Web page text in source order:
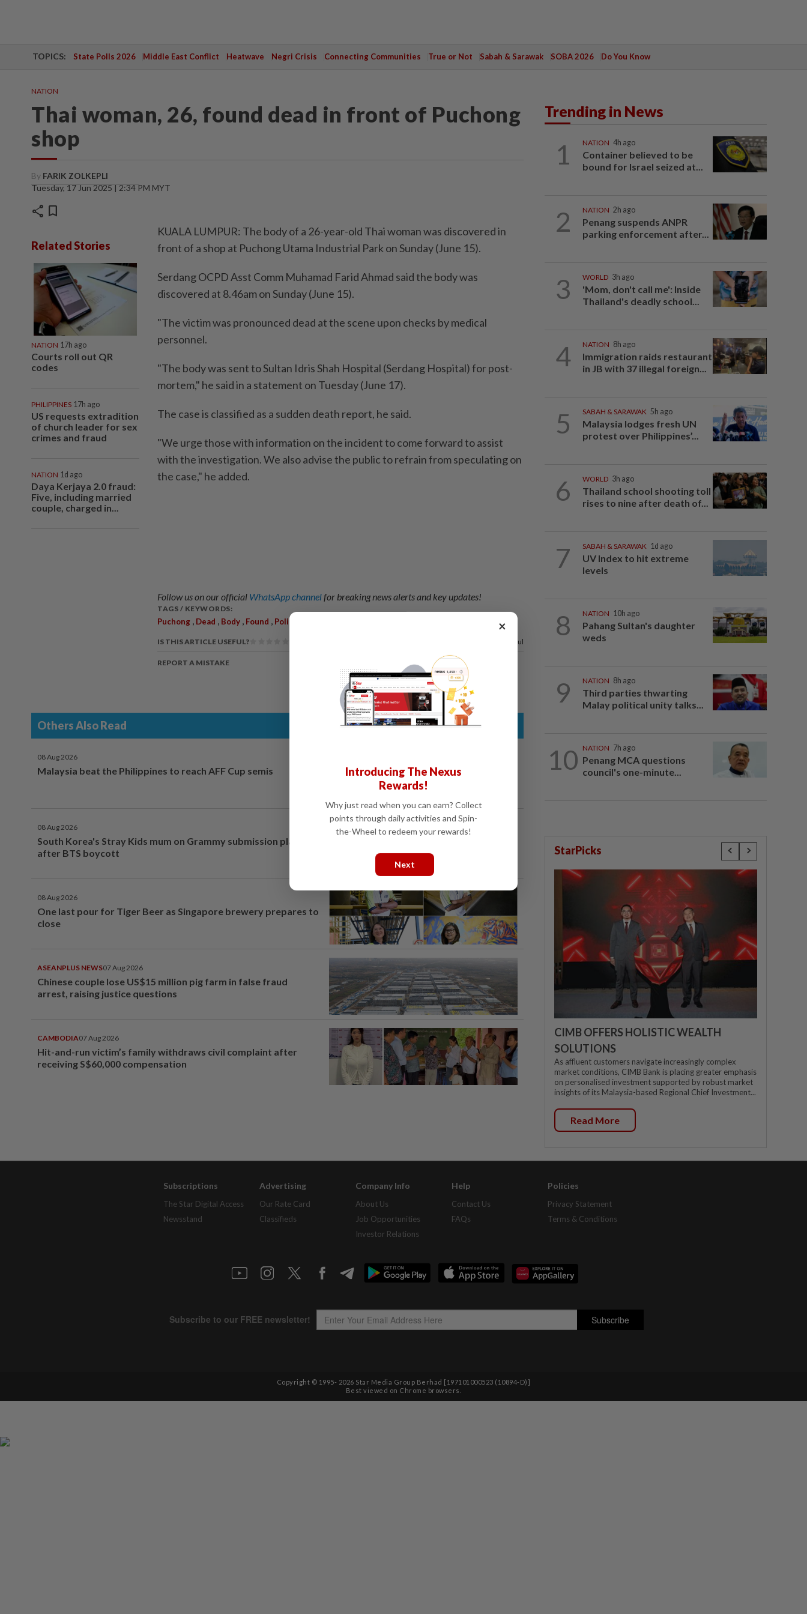
TOPICS: State Polls 2026 Middle East Conflict Heatwave Negri Crisis Connecting Communities True or Not Sabah & Sarawak SOBA 2026 Do You Know
NATION
Thai woman, 26, found dead in front of Puchong
shop
By FARIK ZOLKEPLI
Tuesday, 17 Jun 2025 | 2:34 PM MYT
share bookmark
Related Stories
NATION 17h ago
Courts roll out QR
codes
PHILIPPINES 17h ago
US requests extradition
of church leader for sex
crimes and fraud
NATION 1d ago
Daya Kerjaya 2.0 fraud:
Five, including married
couple, charged in...
KUALA LUMPUR: The body of a 26-year-old Thai woman was discovered in
front of a shop at Puchong Utama Industrial Park on Sunday (June 15).
Serdang OCPD Asst Comm Muhamad Farid Ahmad said the body was
discovered at 8.46am on Sunday (June 15).
"The victim was pronounced dead at the scene upon checks by medical
personnel.
"The body was sent to Sultan Idris Shah Hospital (Serdang Hospital) for post-
mortem," he said in a statement on Tuesday (June 17).
The case is classified as a sudden death report, he said.
"We urge those with information on the incident to come forward to assist
with the investigation. We also advise the public to refrain from speculating on
the case," he added.
Follow us on our official WhatsApp channelfor breaking news alerts and key updates!
TAGS / KEYWORDS:
Puchong , Dead , Body , Found , Police
IS THIS ARTICLE USEFUL? of our readers find this article useful
REPORT A MISTAKE
Others Also Read
08 Aug 2026
Malaysia beat the Philippines to reach AFF Cup semis
08 Aug 2026
South Korea's Stray Kids mum on Grammy submission plans
after BTS boycott
08 Aug 2026
One last pour for Tiger Beer as Singapore brewery prepares to
close
ASEANPLUS NEWS07 Aug 2026
Chinese couple lose US$15 million pig farm in false fraud
arrest, raising justice questions
CAMBODIA07 Aug 2026
Hit-and-run victim’s family withdraws civil complaint after
receiving S$60,000 compensation
Trending in News
1 NATION 4h ago
Container believed to be
bound for Israel seized at...
2 NATION 2h ago
Penang suspends ANPR
parking enforcement after...
3 WORLD 3h ago
'Mom, don't call me': Inside
Thailand's deadly school...
4 NATION 8h ago
Immigration raids restaurant
in JB with 37 illegal foreign...
5 SABAH & SARAWAK 5h ago
Malaysia lodges fresh UN
protest over Philippines’...
6 WORLD 3h ago
Thailand school shooting toll
rises to nine after death of...
7 SABAH & SARAWAK 1d ago
UV Index to hit extreme
levels
8 NATION 10h ago
Pahang Sultan's daughter
weds
9 NATION 8h ago
Third parties thwarting
Malay political unity talks...
10 NATION 7h ago
Penang MCA questions
council's one-minute...
StarPicks
CIMB OFFERS HOLISTIC WEALTH
SOLUTIONS
As affluent customers navigate increasingly complex
market conditions, CIMB Bank is placing greater emphasis
on personalised investment supported by robust market
insights of its Malaysia-based Regional Chief Investment...
Read More
Subscriptions
The Star Digital Access
Newsstand
Advertising
Our Rate Card
Classifieds
Company Info
About Us
Job Opportunities
Investor Relations
Help
Contact Us
FAQs
Policies
Privacy Statement
Terms & Conditions
Copyright © 1995- 2026 Star Media Group Berhad [197101000523 (10894-D)]
Best viewed on Chrome browsers.
×
Introducing The Nexus
Rewards!
Why just read when you can earn? Collect
points through daily activities and Spin-
the-Wheel to redeem your rewards!
Next